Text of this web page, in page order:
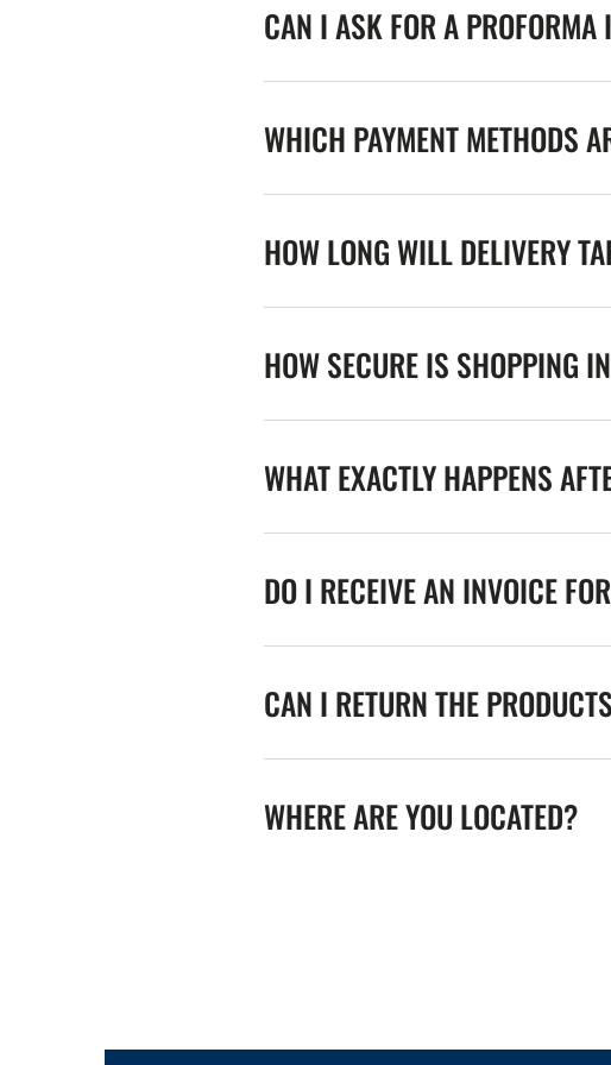
CAN I ASK FOR A
WHICH PAYMENT METHODS
HOW LONG WILL DELIVERY
HOW SECURE IS SHOPPING
WHAT EXACTLY HAPPENS
DO I RECEIVE AN INVOICE
CAN I RETURN THE
WHERE ARE YOU LOCATED?